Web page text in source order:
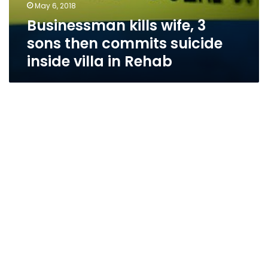
May 6, 2018
Businessman kills wife, 3
sons then commits suicide
inside villa in Rehab